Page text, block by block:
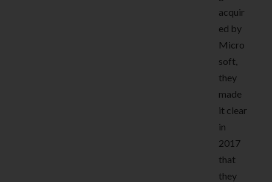
acquir
ed by
Micro
soft,
they
made
it clear
in
2017
that
they